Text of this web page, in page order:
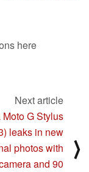
here
Next article
Moto G Stylus
leaks in new
photos with
and 90
⟩